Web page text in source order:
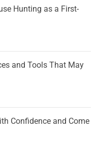
Hunting as a First-
and Tools That May
Confidence and Come